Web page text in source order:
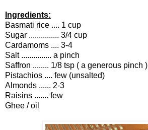
Ingredients:
Basmati rice .... 1 cup
Sugar ............... 3/4 cup
Cardamoms .... 3-4
Salt ............... a pinch
Saffron ........ 1/8 tsp ( a generous pinch )
Pistachios .... few (unsalted)
Almonds ...... 2-3
Raisins ....... few
Ghee / oil